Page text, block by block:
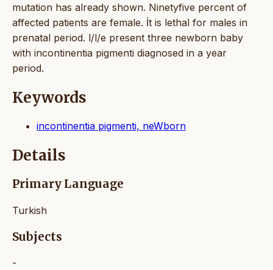
mutation has already shown. Ninetyfive percent of
affected patients are female. İt is lethal for males in
prenatal period. l/l/e present three newborn baby
with incontinentia pigmenti diagnosed in a year
period.
Keywords
incontinentia pigmenti, neWborn
Details
Primary Language
Turkish
Subjects
-